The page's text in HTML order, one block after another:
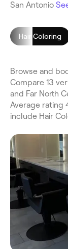
San Antonio
Hair Coloring
Browse and
Compare 13
and Far North
Average rating
include Hair